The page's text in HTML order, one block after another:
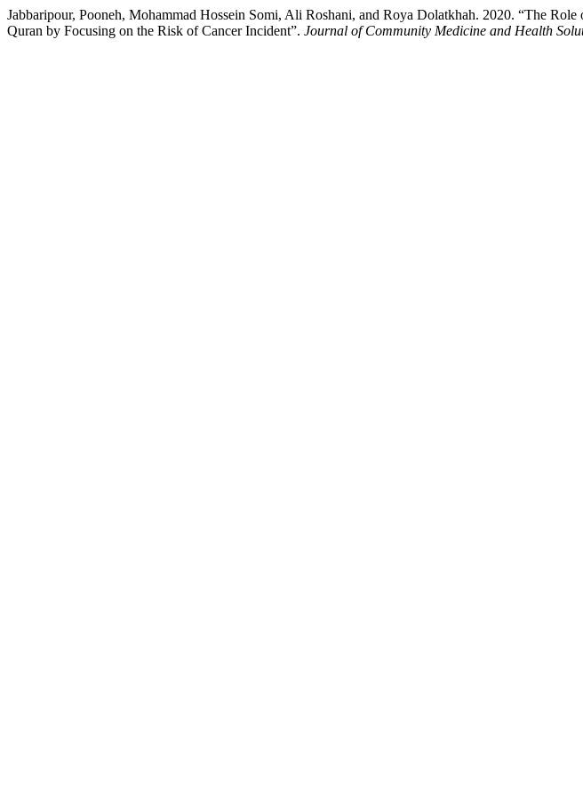
Jabbaripour, Pooneh, Mohammad Hossein Somi, Ali Roshani, and Roya Dolatkhah. 2020. “The
Quran by Focusing on the Risk of Cancer Incident”. Journal of Community Medicine and Health